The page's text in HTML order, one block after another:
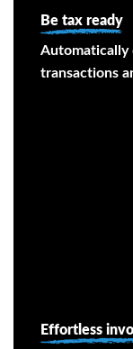
Be tax ready
Automatically
transactions
Effortless